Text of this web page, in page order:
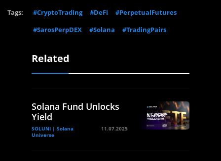
Tags: #CryptoTrading #DeFi
#PerpetualFutures
#SarosPerpDEX
#Solana #TradingPairs
Related
Solana Fund Unlocks
Yield
SOLUNI | Solana
Universe
11.07.2025